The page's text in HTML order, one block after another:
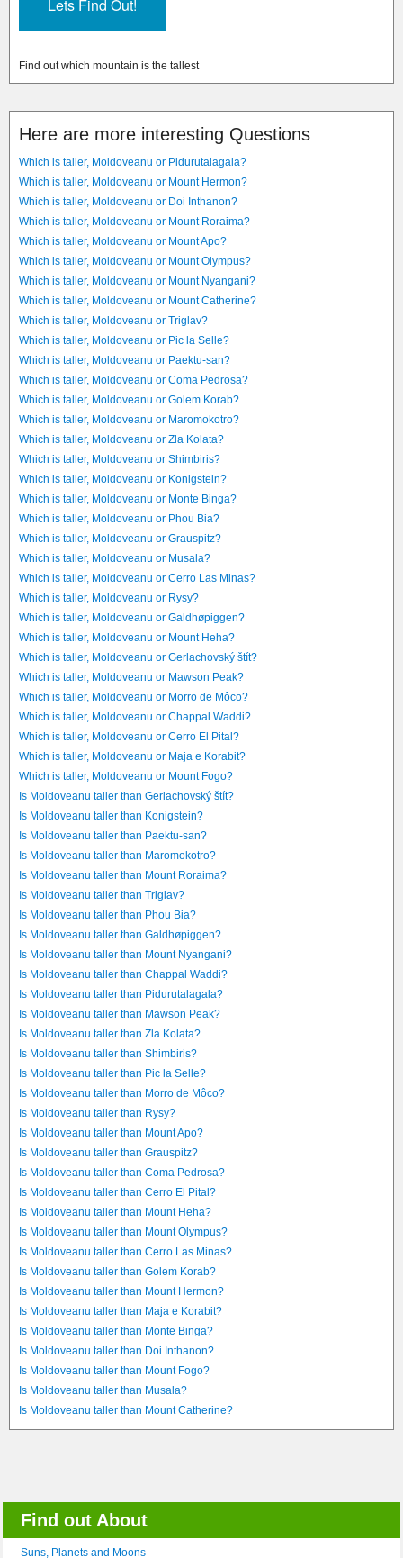
Find out which mountain is the tallest
Here are more interesting Questions
Which is taller, Moldoveanu or Pidurutalagala?
Which is taller, Moldoveanu or Mount Hermon?
Which is taller, Moldoveanu or Doi Inthanon?
Which is taller, Moldoveanu or Mount Roraima?
Which is taller, Moldoveanu or Mount Apo?
Which is taller, Moldoveanu or Mount Olympus?
Which is taller, Moldoveanu or Mount Nyangani?
Which is taller, Moldoveanu or Mount Catherine?
Which is taller, Moldoveanu or Triglav?
Which is taller, Moldoveanu or Pic la Selle?
Which is taller, Moldoveanu or Paektu-san?
Which is taller, Moldoveanu or Coma Pedrosa?
Which is taller, Moldoveanu or Golem Korab?
Which is taller, Moldoveanu or Maromokotro?
Which is taller, Moldoveanu or Zla Kolata?
Which is taller, Moldoveanu or Shimbiris?
Which is taller, Moldoveanu or Konigstein?
Which is taller, Moldoveanu or Monte Binga?
Which is taller, Moldoveanu or Phou Bia?
Which is taller, Moldoveanu or Grauspitz?
Which is taller, Moldoveanu or Musala?
Which is taller, Moldoveanu or Cerro Las Minas?
Which is taller, Moldoveanu or Rysy?
Which is taller, Moldoveanu or Galdhøpiggen?
Which is taller, Moldoveanu or Mount Heha?
Which is taller, Moldoveanu or Gerlachovský štít?
Which is taller, Moldoveanu or Mawson Peak?
Which is taller, Moldoveanu or Morro de Môco?
Which is taller, Moldoveanu or Chappal Waddi?
Which is taller, Moldoveanu or Cerro El Pital?
Which is taller, Moldoveanu or Maja e Korabit?
Which is taller, Moldoveanu or Mount Fogo?
Is Moldoveanu taller than Gerlachovský štít?
Is Moldoveanu taller than Konigstein?
Is Moldoveanu taller than Paektu-san?
Is Moldoveanu taller than Maromokotro?
Is Moldoveanu taller than Mount Roraima?
Is Moldoveanu taller than Triglav?
Is Moldoveanu taller than Phou Bia?
Is Moldoveanu taller than Galdhøpiggen?
Is Moldoveanu taller than Mount Nyangani?
Is Moldoveanu taller than Chappal Waddi?
Is Moldoveanu taller than Pidurutalagala?
Is Moldoveanu taller than Mawson Peak?
Is Moldoveanu taller than Zla Kolata?
Is Moldoveanu taller than Shimbiris?
Is Moldoveanu taller than Pic la Selle?
Is Moldoveanu taller than Morro de Môco?
Is Moldoveanu taller than Rysy?
Is Moldoveanu taller than Mount Apo?
Is Moldoveanu taller than Grauspitz?
Is Moldoveanu taller than Coma Pedrosa?
Is Moldoveanu taller than Cerro El Pital?
Is Moldoveanu taller than Mount Heha?
Is Moldoveanu taller than Mount Olympus?
Is Moldoveanu taller than Cerro Las Minas?
Is Moldoveanu taller than Golem Korab?
Is Moldoveanu taller than Mount Hermon?
Is Moldoveanu taller than Maja e Korabit?
Is Moldoveanu taller than Monte Binga?
Is Moldoveanu taller than Doi Inthanon?
Is Moldoveanu taller than Mount Fogo?
Is Moldoveanu taller than Musala?
Is Moldoveanu taller than Mount Catherine?
Find out About
Suns, Planets and Moons